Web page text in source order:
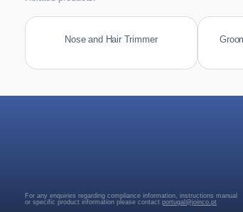
Nose and Hair Trimmer
For any enquiries regarding compliance information, instructions manual
or specific product information please contact portugal@joinco.pt